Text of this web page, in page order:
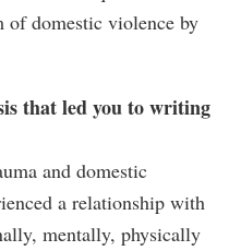
of domestic violence by
that led you to writing
and domestic
a relationship with
mentally, physically